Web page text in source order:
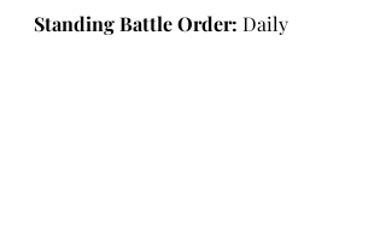
Standing Battle Order: Daily